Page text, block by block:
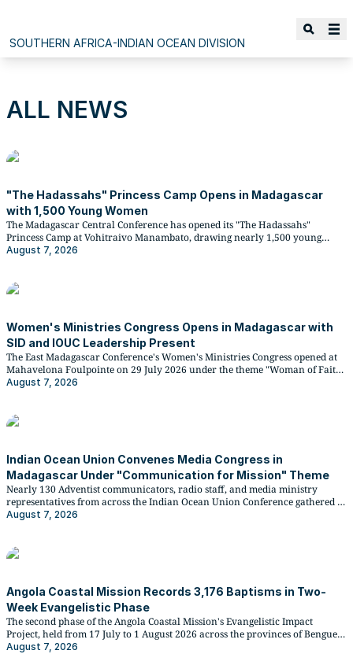
SOUTHERN AFRICA-INDIAN OCEAN DIVISION
ALL NEWS
"The Hadassahs" Princess Camp Opens in Madagascar
with 1,500 Young Women
The Madagascar Central Conference has opened its "The Hadassahs"
Princess Camp at Vohitraivo Manambato, drawing nearly 1,500 young
Adventist women from across the conference for a multi-day gathering of
August 7, 2026
Women's Ministries Congress Opens in Madagascar with
SID and IOUC Leadership Present
The East Madagascar Conference's Women's Ministries Congress opened at
Mahavelona Foulpointe on 29 July 2026 under the theme "Woman of Faith,
Light of the World," drawing participants from four regional districts and
August 7, 2026
Indian Ocean Union Convenes Media Congress in
Madagascar Under "Communication for Mission" Theme
Nearly 130 Adventist communicators, radio staff, and media ministry
representatives from across the Indian Ocean Union Conference gathered at
Rihanala Village in Mahavelona Foulpointe, Madagascar, for a four-day
August 7, 2026
Angola Coastal Mission Records 3,176 Baptisms in Two-
Week Evangelistic Phase
The second phase of the Angola Coastal Mission's Evangelistic Impact
Project, held from 17 July to 1 August 2026 across the provinces of Benguela
and Cuanza Sul, brought 3,176 new members into the Seventh-day
August 7, 2026